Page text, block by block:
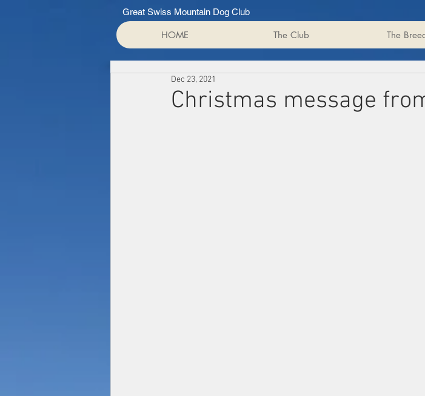
Great Swiss Mountain Dog Club
HOME The Club The
Christmas message
Dec 23, 2021